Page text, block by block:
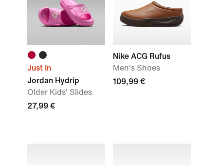
Just In
Jordan Hydrip
Older Kids' Slides
27,99 €
Nike ACG Rufus
Men's Shoes
109,99 €